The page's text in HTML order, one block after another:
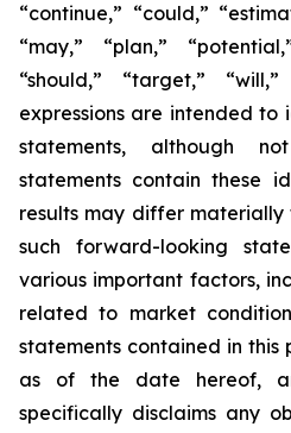
“continue,” “could,”
“may,” “plan,”
“should,” “target,”
expressions are intended
statements, although
statements contain these
results may differ
such forward-looking
various important factors,
related to market
statements contained in this
as of the date hereof,
specifically disclaims any